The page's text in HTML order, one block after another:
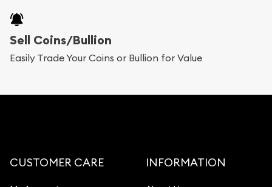
Sell Coins/Bullion
Easily Trade Your Coins or Bullion for Value
CUSTOMER CARE INFORMATION